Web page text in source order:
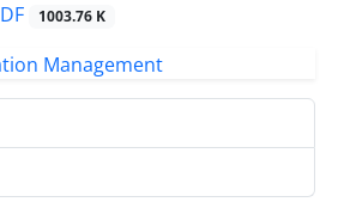
1003.76 K